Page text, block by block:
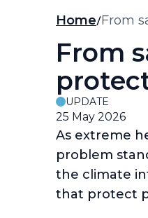
Home From
From
UPDATE
25 May 2026
As extreme
problem
the climate
that protect